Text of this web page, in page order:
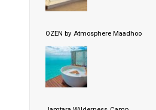
OZEN by Atmosphere Maadhoo